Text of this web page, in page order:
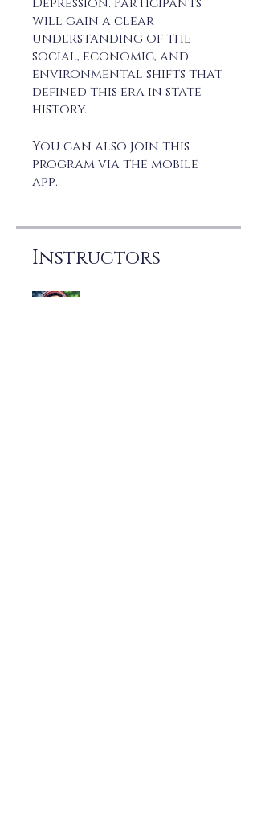
will gain a clear
understanding of the
social, economic, and
environmental shifts that
defined this era in state
history.
You can also join this
program via the mobile
app.
Instructors